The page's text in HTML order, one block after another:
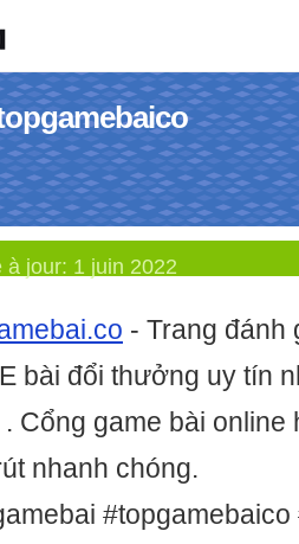
à jour: 1 juin 2022
- Trang đánh
bài đổi thưởng uy tín
Cổng game bài online
nhanh chóng.